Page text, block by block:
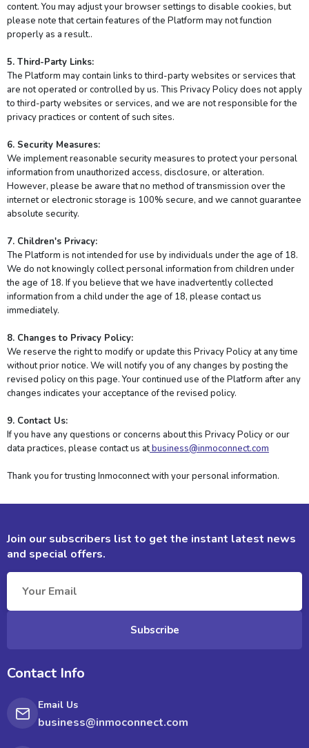
content. You may adjust your browser settings to disable cookies, but
please note that certain features of the Platform may not function
properly as a result..
5. Third-Party Links:
The Platform may contain links to third-party websites or services that
are not operated or controlled by us. This Privacy Policy does not apply
to third-party websites or services, and we are not responsible for the
privacy practices or content of such sites.
6. Security Measures:
We implement reasonable security measures to protect your personal
information from unauthorized access, disclosure, or alteration.
However, please be aware that no method of transmission over the
internet or electronic storage is 100% secure, and we cannot guarantee
absolute security.
7. Children's Privacy:
The Platform is not intended for use by individuals under the age of 18.
We do not knowingly collect personal information from children under
the age of 18. If you believe that we have inadvertently collected
information from a child under the age of 18, please contact us
immediately.
8. Changes to Privacy Policy:
We reserve the right to modify or update this Privacy Policy at any time
without prior notice. We will notify you of any changes by posting the
revised policy on this page. Your continued use of the Platform after any
changes indicates your acceptance of the revised policy.
9. Contact Us:
If you have any questions or concerns about this Privacy Policy or our
data practices, please contact us atbusiness@inmoconnect.com
Thank you for trusting Inmoconnect with your personal information.
Contact Info
Email Us
business@inmoconnect.com
Join our subscribers list to get the instant latest news
and special offers.
Subscribe